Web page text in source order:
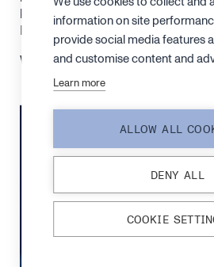
key takeaways and what’s
Finnish.
Watch the interviewhere.
information on site
provide social media features
and customise content and
Learn more
ALLOW ALL
DENY ALL
COOKIE